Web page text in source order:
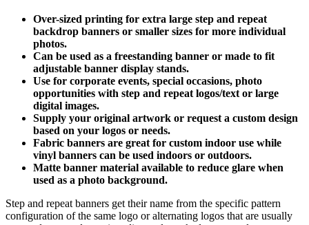
Over-sized printing for extra large step and repeat
backdrop banners or smaller sizes for more individual
photos.
Can be used as a freestanding banner or made to fit
adjustable banner display stands.
Use for corporate events, special occasions, photo
opportunities with step and repeat logos/text or large
digital images.
Supply your original artwork or request a custom design
based on your logos or needs.
Fabric banners are great for custom indoor use while
vinyl banners can be used indoors or outdoors.
Matte banner material available to reduce glare when
used as a photo background.
Step and repeat banners get their name from the specific pattern
configuration of the same logo or alternating logos that are usually